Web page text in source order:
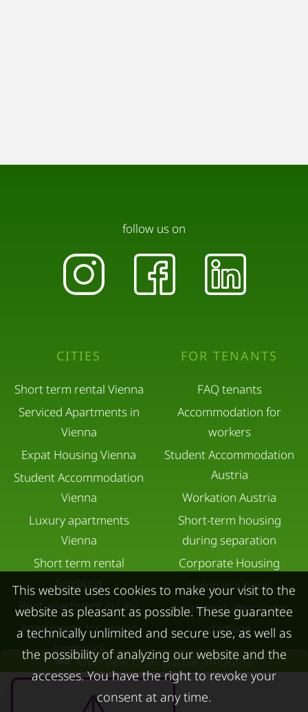
Overview of all partial amounts
CITIES
Short term rental Vienna
Serviced Apartments in
Vienna
Expat Housing Vienna
Student Accommodation
Vienna
Luxury apartments
Vienna
Short term rental
Salzburg
Rent apartment in Linz
Apartments for rent in
Innsbruck
Apartments in Graz
FOR TENANTS
FAQ tenants
Accommodation for
workers
Student Accommodation
Austria
Workation Austria
Short-term housing
during separation
Corporate Housing
Living in a hotel
Apartment after water
damage
FOR LESSORS CONTACT
follow us on
This website uses cookies to make your visit to the
website as pleasant as possible. These guarantee
a technically unlimited and secure use, as well as
the possibility of analyzing our website and the
accesses. You have the right to revoke your
consent at any time.